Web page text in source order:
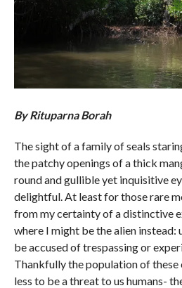
By Rituparna Borah
The sight of a family of seals
the patchy openings of a thick
round and gullible yet inquisitive
delightful. At least for those rare
from my certainty of a distinctive
where I might be the alien instead:
be accused of trespassing or
Thankfully the population of these
less to be a threat to us humans-